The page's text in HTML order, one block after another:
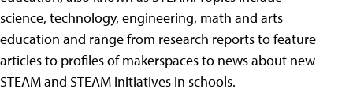
science, technology, engineering, math and arts
education and range from research reports to feature
articles to profiles of makerspaces to news about new
STEAM and STEAM initiatives in schools.